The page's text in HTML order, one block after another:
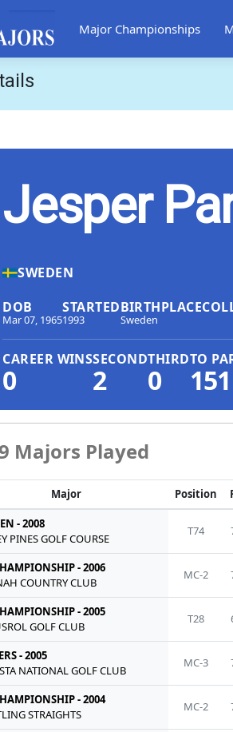
Major Championships
Jesper
SWEDEN
DOB
Mar 07, 1965
STARTED
1993
BIRTHPLACE
Sweden
CAREER WINS
0
SECOND
2
THIRD
0
TO
151
Majors Played
Major Position
- 2008
PINES GOLF COURSE
T74
- 2006
COUNTRY CLUB
MC-2
- 2005
GOLF CLUB
T28
- 2005
NATIONAL GOLF CLUB
MC-3
- 2004
STRAIGHTS
MC-2